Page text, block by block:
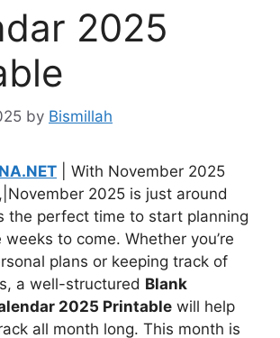
2025
by Bismillah
| With November 2025
2025 is just around
the perfect time to start planning
to come. Whether you’re
plans or keeping track of
a well-structured Blank
2025 Printable will help
all month long. This month is